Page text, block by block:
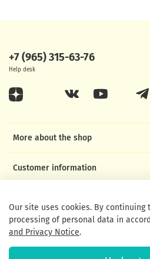
More about the shop
Customer information
+7 (965) 315-63-76
Help desk
Our site uses cookies. By
processing of personal data in
and Privacy Notice.